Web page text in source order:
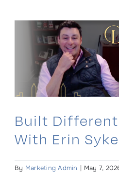
Built
With Erin
By Marketing Admin | May 7,